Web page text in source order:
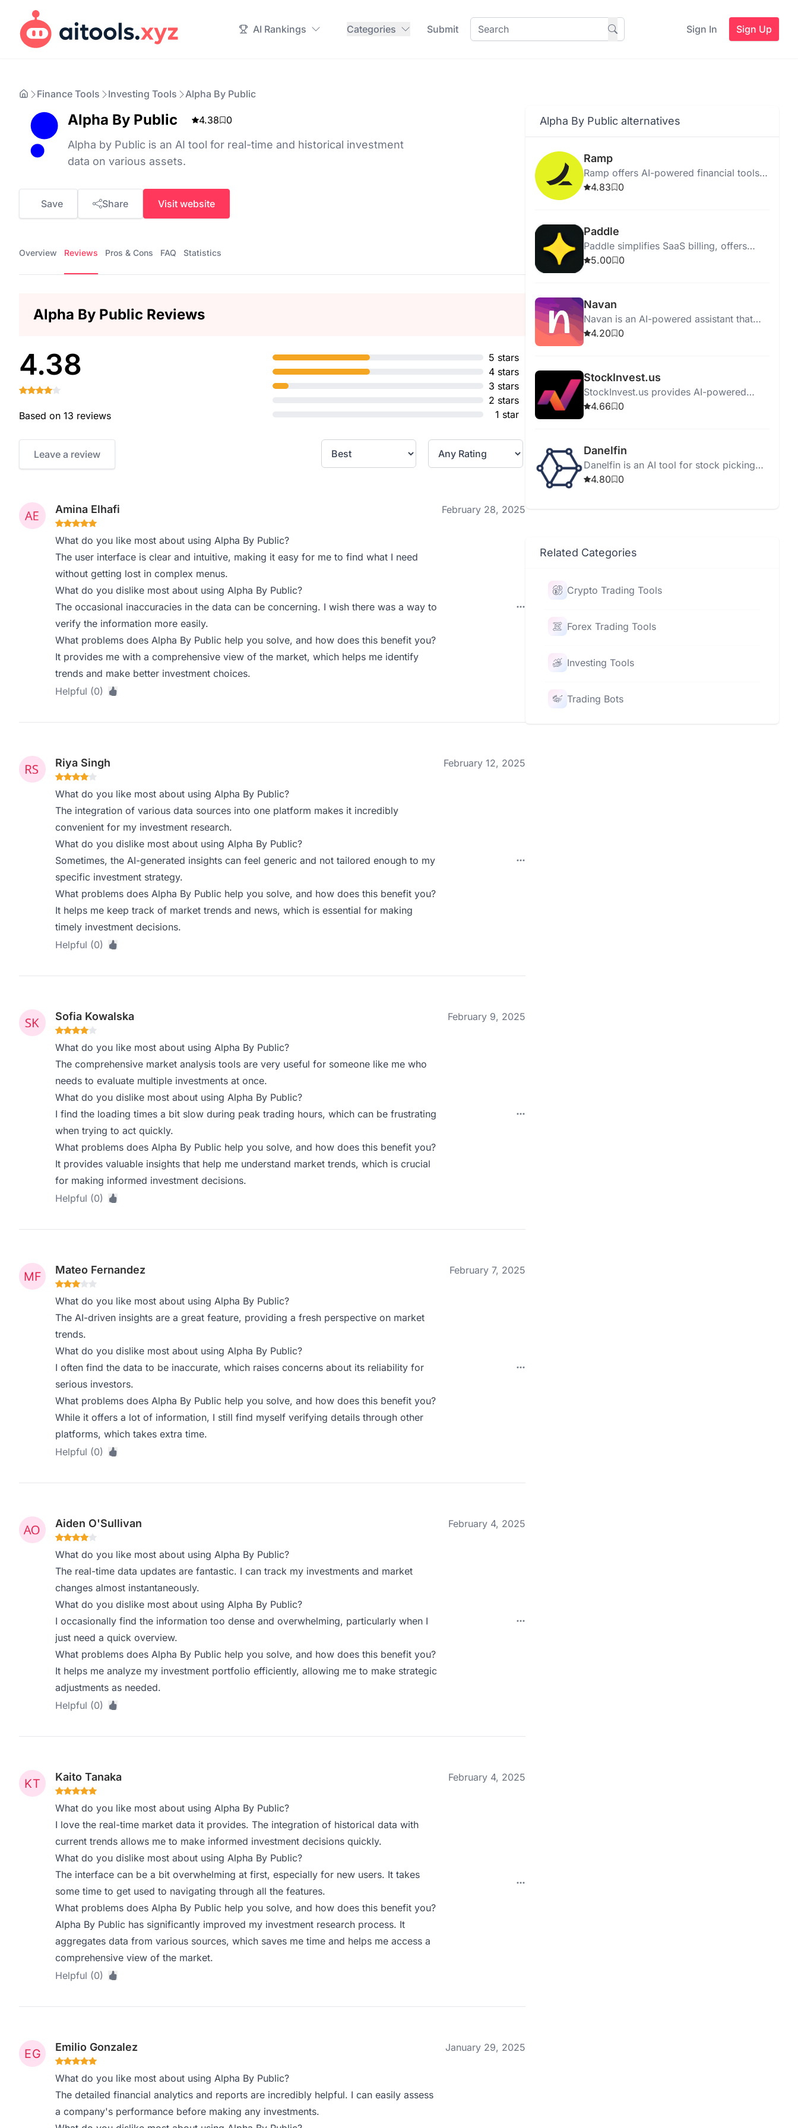
AI Rankings Categories Submit Sign In Sign Up
Finance Tools Investing Tools Alpha By Public
Alpha By Public 4.38 0
Alpha by Public is an AI tool for real-time and historical investment
data on various assets.
Save Share Visit website
Overview Reviews Pros & Cons FAQ Statistics
Alpha By Public Reviews
4.38
Based on 13 reviews
5 stars
4 stars
3 stars
2 stars
1 star
Leave a review
Amina Elhafi February 28, 2025
What do you like most about using Alpha By Public?
The user interface is clear and intuitive, making it easy for me to find what I need
without getting lost in complex menus.
What do you dislike most about using Alpha By Public?
The occasional inaccuracies in the data can be concerning. I wish there was a way to
verify the information more easily.
What problems does Alpha By Public help you solve, and how does this benefit you?
It provides me with a comprehensive view of the market, which helps me identify
trends and make better investment choices.
Helpful (0)
Riya Singh February 12, 2025
What do you like most about using Alpha By Public?
The integration of various data sources into one platform makes it incredibly
convenient for my investment research.
What do you dislike most about using Alpha By Public?
Sometimes, the AI-generated insights can feel generic and not tailored enough to my
specific investment strategy.
What problems does Alpha By Public help you solve, and how does this benefit you?
It helps me keep track of market trends and news, which is essential for making
timely investment decisions.
Helpful (0)
Sofia Kowalska February 9, 2025
What do you like most about using Alpha By Public?
The comprehensive market analysis tools are very useful for someone like me who
needs to evaluate multiple investments at once.
What do you dislike most about using Alpha By Public?
I find the loading times a bit slow during peak trading hours, which can be frustrating
when trying to act quickly.
What problems does Alpha By Public help you solve, and how does this benefit you?
It provides valuable insights that help me understand market trends, which is crucial
for making informed investment decisions.
Helpful (0)
Mateo Fernandez February 7, 2025
What do you like most about using Alpha By Public?
The AI-driven insights are a great feature, providing a fresh perspective on market
trends.
What do you dislike most about using Alpha By Public?
I often find the data to be inaccurate, which raises concerns about its reliability for
serious investors.
What problems does Alpha By Public help you solve, and how does this benefit you?
While it offers a lot of information, I still find myself verifying details through other
platforms, which takes extra time.
Helpful (0)
Aiden O'Sullivan February 4, 2025
What do you like most about using Alpha By Public?
The real-time data updates are fantastic. I can track my investments and market
changes almost instantaneously.
What do you dislike most about using Alpha By Public?
I occasionally find the information too dense and overwhelming, particularly when I
just need a quick overview.
What problems does Alpha By Public help you solve, and how does this benefit you?
It helps me analyze my investment portfolio efficiently, allowing me to make strategic
adjustments as needed.
Helpful (0)
Kaito Tanaka February 4, 2025
What do you like most about using Alpha By Public?
I love the real-time market data it provides. The integration of historical data with
current trends allows me to make informed investment decisions quickly.
What do you dislike most about using Alpha By Public?
The interface can be a bit overwhelming at first, especially for new users. It takes
some time to get used to navigating through all the features.
What problems does Alpha By Public help you solve, and how does this benefit you?
Alpha By Public has significantly improved my investment research process. It
aggregates data from various sources, which saves me time and helps me access a
comprehensive view of the market.
Helpful (0)
Emilio Gonzalez January 29, 2025
What do you like most about using Alpha By Public?
The detailed financial analytics and reports are incredibly helpful. I can easily assess
a company's performance before making any investments.
Alpha By Public alternatives
Ramp
Ramp offers AI-powered financial tools
to track expenses, manage payments,
4.83 0
Paddle
Paddle simplifies SaaS billing, offers
global tax compliance, and provides
5.00 0
Navan
Navan is an AI-powered assistant that
offers personalized travel bookings,
4.20 0
StockInvest.us
StockInvest.us provides AI-powered
stock analysis, risk evaluation, and
4.66 0
Danelfin
Danelfin is an AI tool for stock picking
and portfolio optimization with real-time
4.80 0
Related Categories
Crypto Trading Tools
Forex Trading Tools
Investing Tools
Trading Bots